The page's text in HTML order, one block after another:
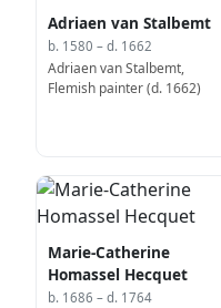
Adriaen van Stalbemt
b. 1580 – d. 1662
Adriaen van Stalbemt,
Flemish painter (d. 1662)
Marie-Catherine
Homassel Hecquet
b. 1686 – d. 1764